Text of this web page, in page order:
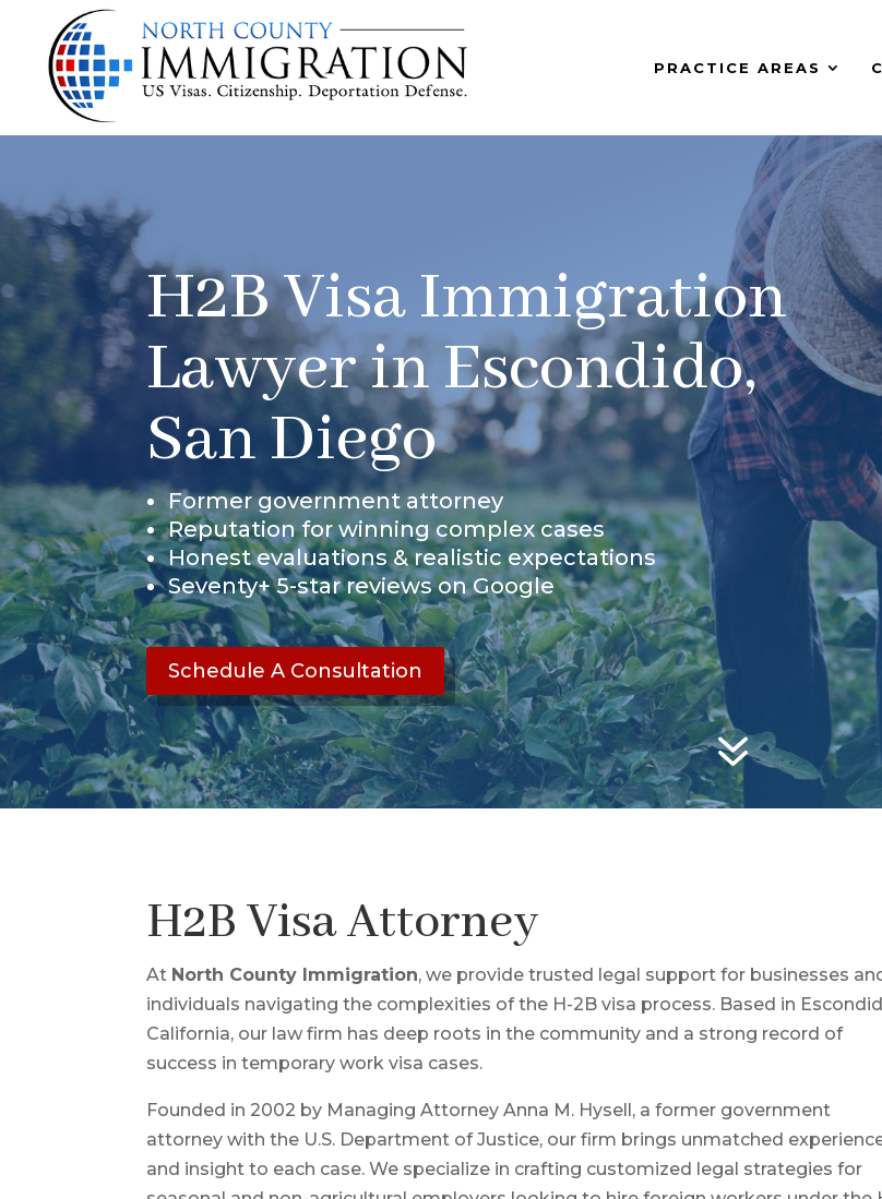
PRACTICE AREAS
H2B Visa Immigration
Lawyer in Escondido,
San Diego
Former government attorney
Reputation for winning complex cases
Honest evaluations & realistic expectations
Seventy+ 5-star reviews on Google
Schedule A Consultation
7
H2B Visa Attorney
At North County Immigration, we provide trusted legal support for businesses
individuals navigating the complexities of the H-2B visa process. Based in
California, our law firm has deep roots in the community and a strong record of
success in temporary work visa cases.
Founded in 2002 by Managing Attorney Anna M. Hysell, a former government
attorney with the U.S. Department of Justice, our firm brings unmatched
and insight to each case. We specialize in crafting customized legal strategies for